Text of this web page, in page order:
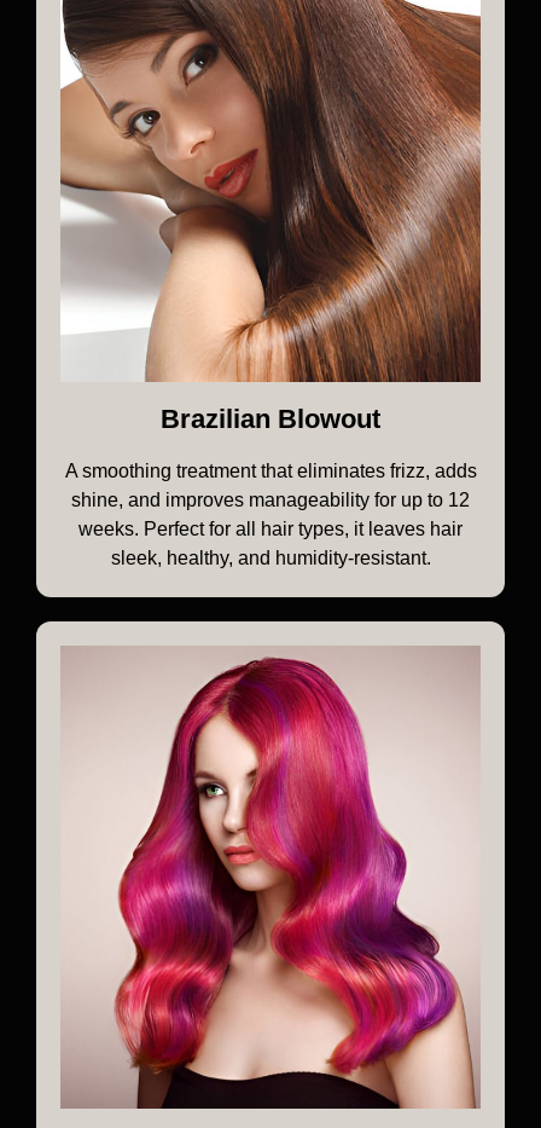
Brazilian Blowout
A smoothing treatment that eliminates frizz, adds
shine, and improves manageability for up to 12
weeks. Perfect for all hair types, it leaves hair
sleek, healthy, and humidity-resistant.